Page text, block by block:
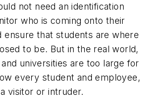
not need an identification
who is coming onto their
ensure that students are where
to be. But in the real world,
universities are too large for
every student and employee,
visitor or intruder.